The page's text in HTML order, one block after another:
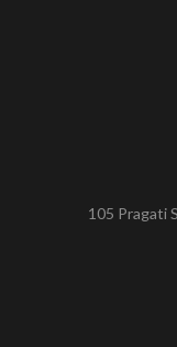
105 Pragati